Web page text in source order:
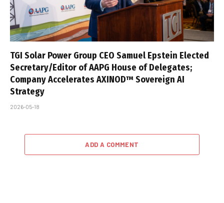
TGI Solar Power Group CEO Samuel Epstein Elected
Secretary/Editor of AAPG House of Delegates;
Company Accelerates AXINOD™ Sovereign AI
Strategy
2026-05-18
ADD A COMMENT